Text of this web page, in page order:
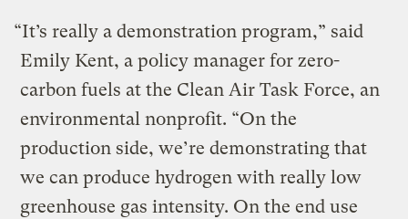
“It’s really a demonstration program,” said
Emily Kent, a policy manager for zero-
carbon fuels at the Clean Air Task Force, an
environmental nonprofit. “On the
production side, we’re demonstrating that
we can produce hydrogen with really low
greenhouse gas intensity. On the end use